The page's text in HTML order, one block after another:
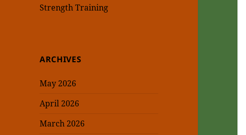
Strength Training
ARCHIVES
May 2026
April 2026
March 2026